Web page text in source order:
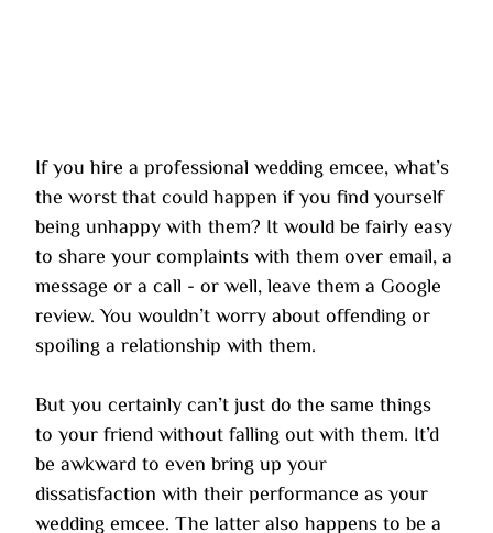
If you hire a professional wedding emcee, what’s
the worst that could happen if you find yourself
being unhappy with them? It would be fairly easy
to share your complaints with them over email, a
message or a call - or well, leave them a Google
review. You wouldn’t worry about offending or
spoiling a relationship with them.
But you certainly can’t just do the same things
to your friend without falling out with them. It’d
be awkward to even bring up your
dissatisfaction with their performance as your
wedding emcee. The latter also happens to be a